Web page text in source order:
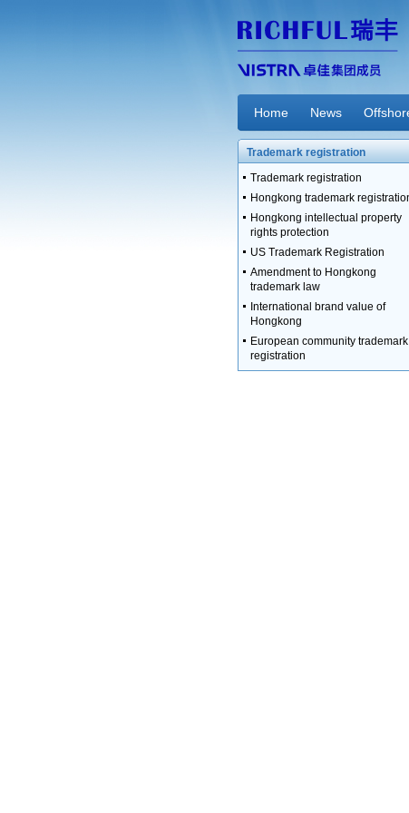
Home News
Trademark registration
Trademark registration
Hongkong trademark
Hongkong intellectual property
rights protection
US Trademark Registration
Amendment to Hongkong
trademark law
International brand value of
Hongkong
European community trademark
registration